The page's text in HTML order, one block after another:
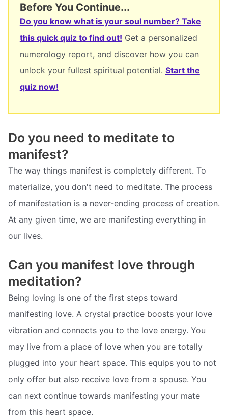
Before You Continue...
Do you know what is your soul number? Take
this quick quiz to find out! Get a personalized
numerology report, and discover how you can
unlock your fullest spiritual potential. Start the
quiz now!
Do you need to meditate to
manifest?
The way things manifest is completely different. To
materialize, you don't need to meditate. The process
of manifestation is a never-ending process of creation.
At any given time, we are manifesting everything in
our lives.
Can you manifest love through
meditation?
Being loving is one of the first steps toward
manifesting love. A crystal practice boosts your love
vibration and connects you to the love energy. You
may live from a place of love when you are totally
plugged into your heart space. This equips you to not
only offer but also receive love from a spouse. You
can next continue towards manifesting your mate
from this heart space.